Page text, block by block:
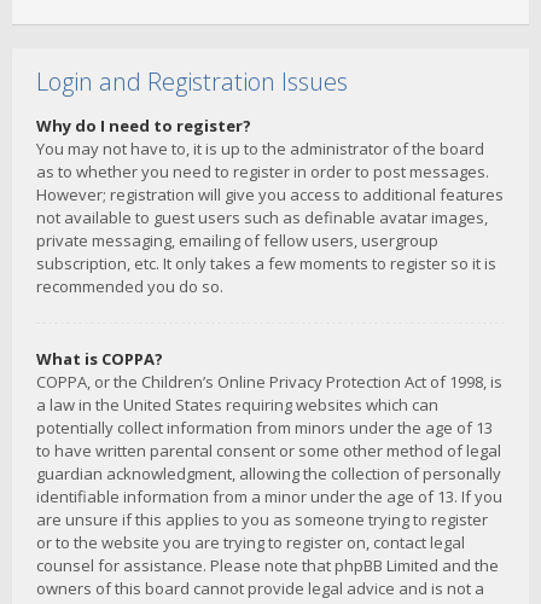
Login and Registration Issues
Why do I need to register?
You may not have to, it is up to the administrator of the board
as to whether you need to register in order to post messages.
However; registration will give you access to additional features
not available to guest users such as definable avatar images,
private messaging, emailing of fellow users, usergroup
subscription, etc. It only takes a few moments to register so it is
recommended you do so.
What is COPPA?
COPPA, or the Children’s Online Privacy Protection Act of 1998, is
a law in the United States requiring websites which can
potentially collect information from minors under the age of 13
to have written parental consent or some other method of legal
guardian acknowledgment, allowing the collection of personally
identifiable information from a minor under the age of 13. If you
are unsure if this applies to you as someone trying to register
or to the website you are trying to register on, contact legal
counsel for assistance. Please note that phpBB Limited and the
owners of this board cannot provide legal advice and is not a